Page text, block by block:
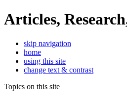
Articles,
skip navigation
home
using this site
change text & contrast
Topics on this site